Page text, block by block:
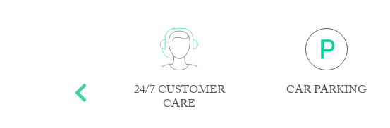
24/7 CUSTOMER
CARE
CAR PARKING